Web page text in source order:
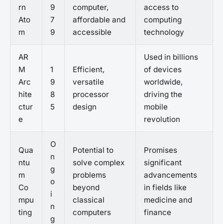
rn
Ato
m
9
7
9
computer,
affordable and
accessible
access to
computing
technology
AR
M
Arc
hite
ctur
e
1
9
8
5
Efficient,
versatile
processor
design
Used in billions
of devices
worldwide,
driving the
mobile
revolution
Qua
ntu
m
Co
mpu
ting
O
n
g
o
i
n
g
Potential to
solve complex
problems
beyond
classical
computers
Promises
significant
advancements
in fields like
medicine and
finance